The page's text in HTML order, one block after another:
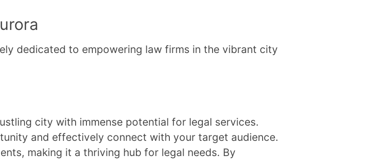
dedicated to empowering law firms in the vibrant city
city with immense potential for legal services.
and effectively connect with your target audience.
making it a thriving hub for legal needs. By